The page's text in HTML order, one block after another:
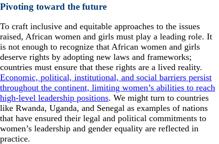
Pivoting toward the future
To craft inclusive and equitable approaches to the issues
raised, African women and girls must play a leading role. It
is not enough to recognize that African women and girls
deserve rights by adopting new laws and frameworks;
countries must ensure that these rights are a lived reality.
Economic, political, institutional, and social barriers persist
throughout the continent, limiting women’s abilities to reach
high-level leadership positions. We might turn to countries
like Rwanda, Uganda, and Senegal as examples of nations
that have ensured their legal and political commitments to
women’s leadership and gender equality are reflected in
practice.